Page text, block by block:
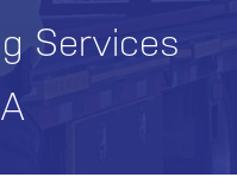
Services